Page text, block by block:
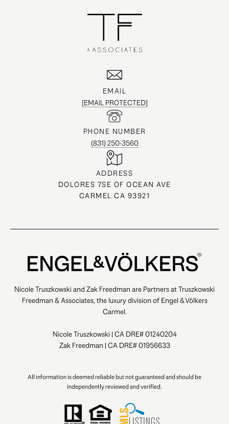
EMAIL
[EMAIL PROTECTED]
PHONE NUMBER
(831) 250-3560
ADDRESS
DOLORES 7SE OF OCEAN AVE
CARMEL CA 93921
Nicole Truszkowski and Zak Freedman are Partners at Truszkowski
Freedman & Associates, the luxury division of Engel & Völkers
Carmel.
Nicole Truszkowski | CA DRE# 01240204
Zak Freedman | CA DRE# 01956633
All information is deemed reliable but not guaranteed and should be
independently reviewed and verified.